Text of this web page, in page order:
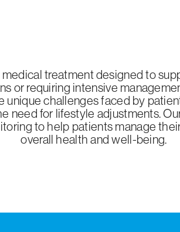
treatment designed to
or requiring intensive
challenges faced by
need for lifestyle adjustments.
to help patients manage
overall health and well-being.